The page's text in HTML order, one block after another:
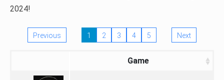
2024!
Previous 1 2 3 4 5 Next
Game